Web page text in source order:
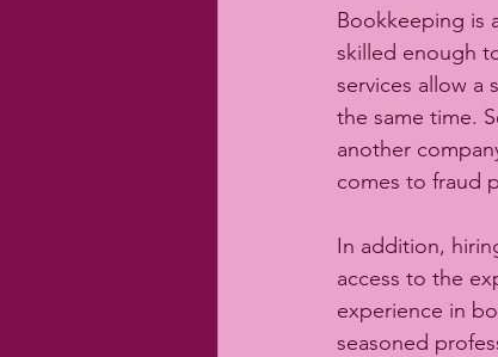
Bookkeeping is
skilled enough
services allow a
the same time.
another
comes to fraud
In addition,
access to the
experience in
seasoned